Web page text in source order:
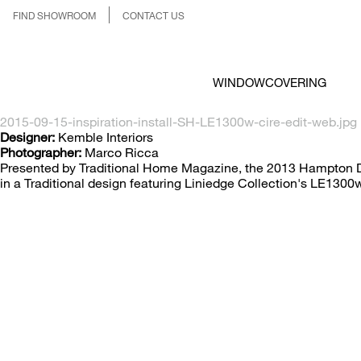
FIND SHOWROOM CONTACT US
WINDOWCOVERING
2015-09-15-inspiration-install-SH-LE1300w-cire-edit-web.jpg
Designer: Kemble Interiors
Photographer: Marco Ricca
Presented by Traditional Home Magazine, the 2013
in a Traditional design featuring Liniedge Collection's